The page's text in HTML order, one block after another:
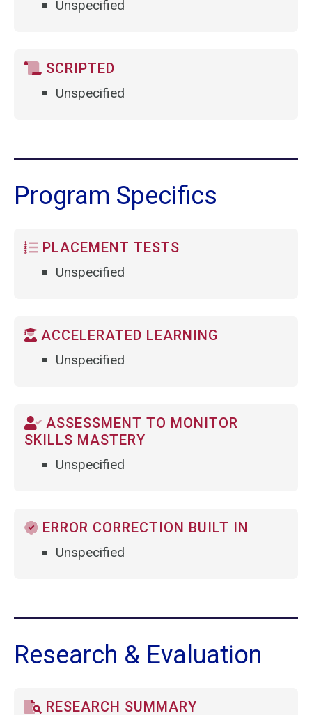
Unspecified
SCRIPTED
Unspecified
Program Specifics
PLACEMENT TESTS
Unspecified
ACCELERATED LEARNING
Unspecified
ASSESSMENT TO MONITOR
SKILLS MASTERY
Unspecified
ERROR CORRECTION BUILT IN
Unspecified
Research & Evaluation
RESEARCH SUMMARY